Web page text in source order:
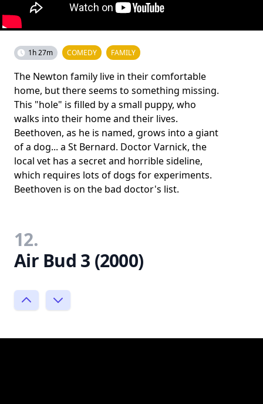
1h 27m COMEDY FAMILY
The Newton family live in their comfortable
home, but there seems to something missing.
This "hole" is filled by a small puppy, who
walks into their home and their lives.
Beethoven, as he is named, grows into a giant
of a dog... a St Bernard. Doctor Varnick, the
local vet has a secret and horrible sideline,
which requires lots of dogs for experiments.
Beethoven is on the bad doctor's list.
12.
Air Bud 3 (2000)